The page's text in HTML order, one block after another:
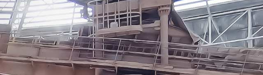
Shredder
Screen